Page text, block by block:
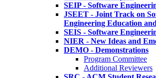
SEIP - Software
JSEET - Joint Track on
Engineering Education
SEIS - Software
NIER - New Ideas and
DEMO - Demonstrations
Program Committee
Additional Reviewers